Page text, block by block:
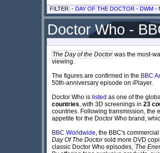
FILTER: - DAY OF THE DOCTOR - DWM -
Doctor Who -
The Day of the Doctor was the most-
viewing.
The figures are confirmed in the BBC
50th-anniversary episode on iPlayer.
Doctor Who is listed as one of the
countries, with 3D screenings in 23
countries. Following transmission, the
appetite for the Doctor Who brand,
BBC Worldwide, the BBC's
Day Of The Doctorsold more DVD
classic Doctor Who episodes, The